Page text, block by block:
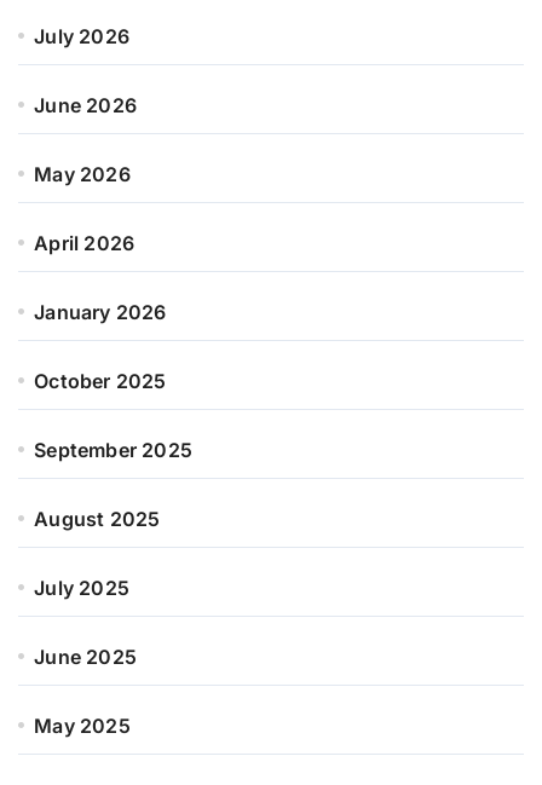
July 2026
June 2026
May 2026
April 2026
January 2026
October 2025
September 2025
August 2025
July 2025
June 2025
May 2025